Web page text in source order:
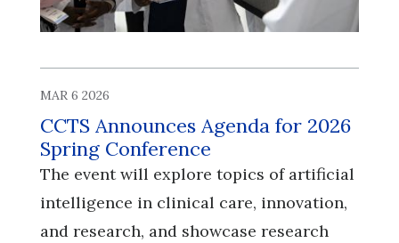
MAR 6 2026
CCTS Announces Agenda for 2026
Spring Conference
​​​​​​​The event will explore topics of artificial
intelligence in clinical care, innovation,
and research, and showcase research